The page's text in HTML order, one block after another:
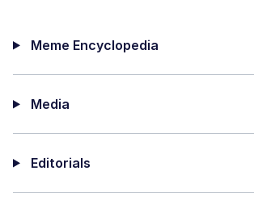
Meme Encyclopedia
Media
Editorials